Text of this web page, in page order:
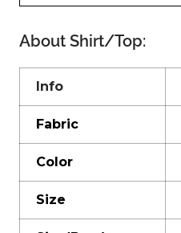
About Shirt/Top:
Info
Fabric
Color
Size